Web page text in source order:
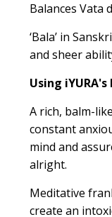
Balances Vata
‘Bala’ in
and sheer
Using iYURA's
A rich, balm-
constant
mind and
alright.
Meditative
create an